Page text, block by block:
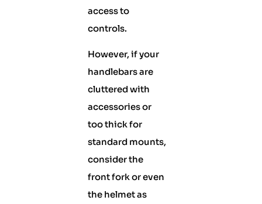
access to
controls.
However, if your
handlebars are
cluttered with
accessories or
too thick for
standard mounts,
consider the
front fork or even
the helmet as